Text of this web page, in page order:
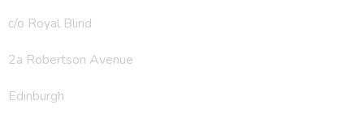
c/o Royal Blind
2a Robertson Avenue
Edinburgh